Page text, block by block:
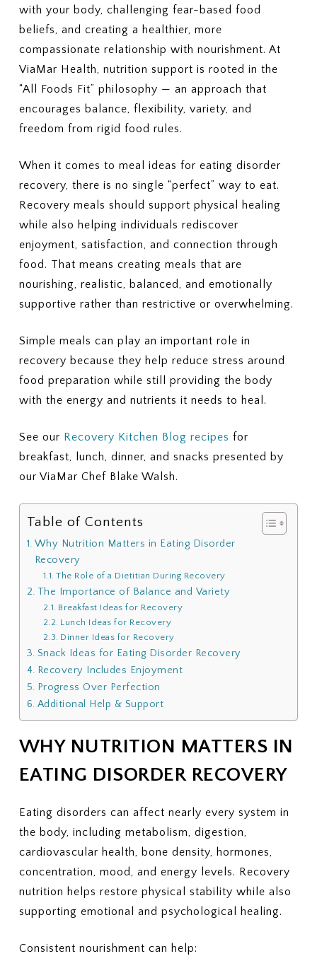
with your body, challenging fear-based food
beliefs, and creating a healthier, more
compassionate relationship with nourishment. At
ViaMar Health, nutrition support is rooted in the
“All Foods Fit” philosophy — an approach that
encourages balance, flexibility, variety, and
freedom from rigid food rules.
When it comes to meal ideas for eating disorder
recovery, there is no single “perfect” way to eat.
Recovery meals should support physical healing
while also helping individuals rediscover
enjoyment, satisfaction, and connection through
food. That means creating meals that are
nourishing, realistic, balanced, and emotionally
supportive rather than restrictive or overwhelming.
Simple meals can play an important role in
recovery because they help reduce stress around
food preparation while still providing the body
with the energy and nutrients it needs to heal.
See our Recovery Kitchen Blog recipes for
breakfast, lunch, dinner, and snacks presented by
our ViaMar Chef Blake Walsh.
Table of Contents
Why Nutrition Matters in Eating Disorder
Recovery
The Role of a Dietitian During Recovery
The Importance of Balance and Variety
Breakfast Ideas for Recovery
Lunch Ideas for Recovery
Dinner Ideas for Recovery
Snack Ideas for Eating Disorder Recovery
Recovery Includes Enjoyment
Progress Over Perfection
Additional Help & Support
WHY NUTRITION MATTERS IN
EATING DISORDER RECOVERY
Eating disorders can affect nearly every system in
the body, including metabolism, digestion,
cardiovascular health, bone density, hormones,
concentration, mood, and energy levels. Recovery
nutrition helps restore physical stability while also
supporting emotional and psychological healing.
Consistent nourishment can help: